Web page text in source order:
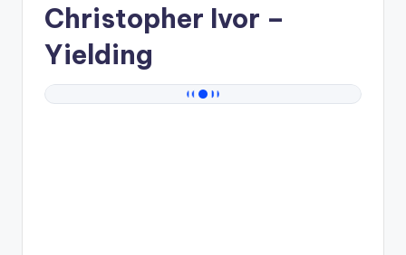
Christopher Ivor –
Yielding